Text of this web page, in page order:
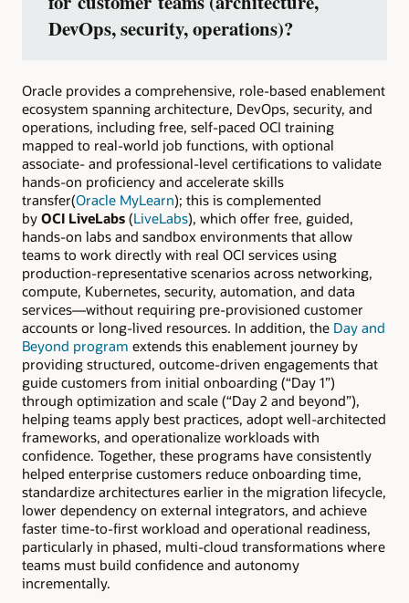
DevOps, security, operations)?
Oracle provides a comprehensive, role-based enablement
ecosystem spanning architecture, DevOps, security, and
operations, including free, self-paced OCI training
mapped to real-world job functions, with optional
associate- and professional-level certifications to validate
hands-on proficiency and accelerate skills
transfer(Oracle MyLearn); this is complemented
by OCI LiveLabs (LiveLabs), which offer free, guided,
hands-on labs and sandbox environments that allow
teams to work directly with real OCI services using
production-representative scenarios across networking,
compute, Kubernetes, security, automation, and data
services—without requiring pre-provisioned customer
accounts or long-lived resources. In addition, the Day and
Beyond program extends this enablement journey by
providing structured, outcome-driven engagements that
guide customers from initial onboarding (“Day 1”)
through optimization and scale (“Day 2 and beyond”),
helping teams apply best practices, adopt well-architected
frameworks, and operationalize workloads with
confidence. Together, these programs have consistently
helped enterprise customers reduce onboarding time,
standardize architectures earlier in the migration lifecycle,
lower dependency on external integrators, and achieve
faster time-to-first workload and operational readiness,
particularly in phased, multi-cloud transformations where
teams must build confidence and autonomy
incrementally.